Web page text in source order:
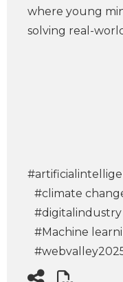
where young
solving real-
#climate
#digitalindustry
#Machine